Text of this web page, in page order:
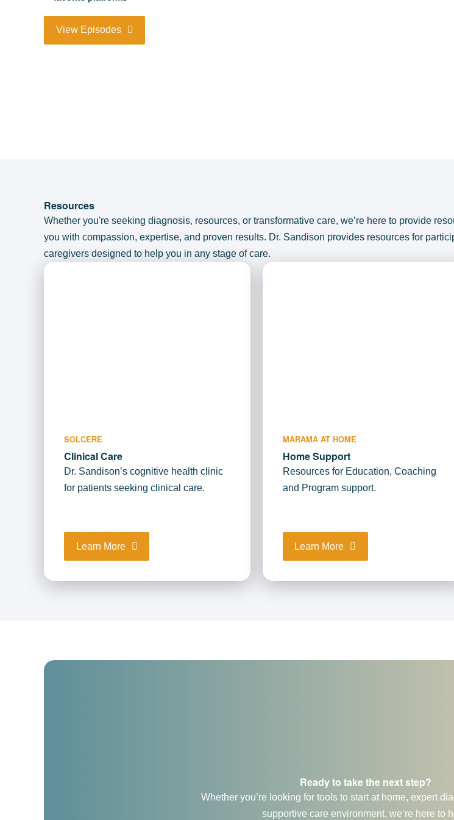
View Episodes
Resources
Whether you're seeking diagnosis, resources, or transformative care, we’re here to provide
you with compassion, expertise, and proven results. Dr. Sandison provides resources for
caregivers designed to help you in any stage of care.
SOLCERE
Clinical Care
Dr. Sandison’s cognitive health clinic
for patients seeking clinical care.
Learn More
MARAMA AT HOME
Home Support
Resources for Education, Coaching
and Program support.
Learn More
Ready to take the next step?
Whether you’re looking for tools to start at home, expert
supportive care environment, we’re here to